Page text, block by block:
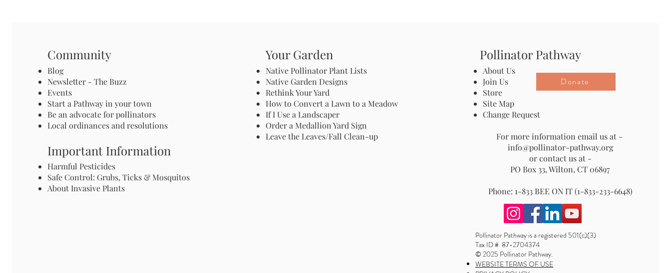
Community
Blog
Newsletter - The Buzz
Events
Start a Pathway in your town
Be an advocate for pollinators
Local ordinances and resolutions
Important Information
Harmful Pesticides
Safe Control: Grubs, Ticks & Mosquitos
About Invasive Plants
Your Garden
Native Pollinator Plant Lists
Native Garden Designs
Rethink Your Yard
How to Convert a Lawn to a Meadow
If I Use a Landscaper
Order a Medallion Yard Sign
Leave the Leaves/Fall Clean-up
Pollinator Pathway
About Us
Join Us
Store
Site Map
Change Request
For more information email us at -
info@pollinator-pathway.org
or contact us at -
PO Box 33, Wilton, CT 06897
Phone: 1-833 BEE ON IT (1-833-233-6648)
Donate
Pollinator Pathway is a registered 501(c)(3)
Tax ID # 87-2704374
© 2025 Pollinator Pathway.
WEBSITE TERMS OF USE